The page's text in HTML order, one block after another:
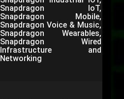
Snapdragon IoT,
Snapdragon Mobile,
Snapdragon Voice & Music,
Snapdragon Wearables,
Snapdragon Wired
Infrastructure and
Networking